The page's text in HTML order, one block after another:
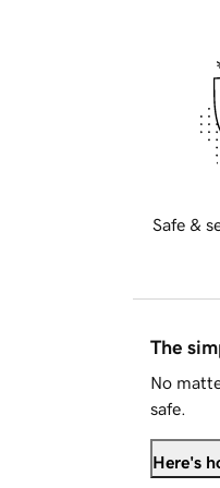
Safe &
The
No
safe.
Here's